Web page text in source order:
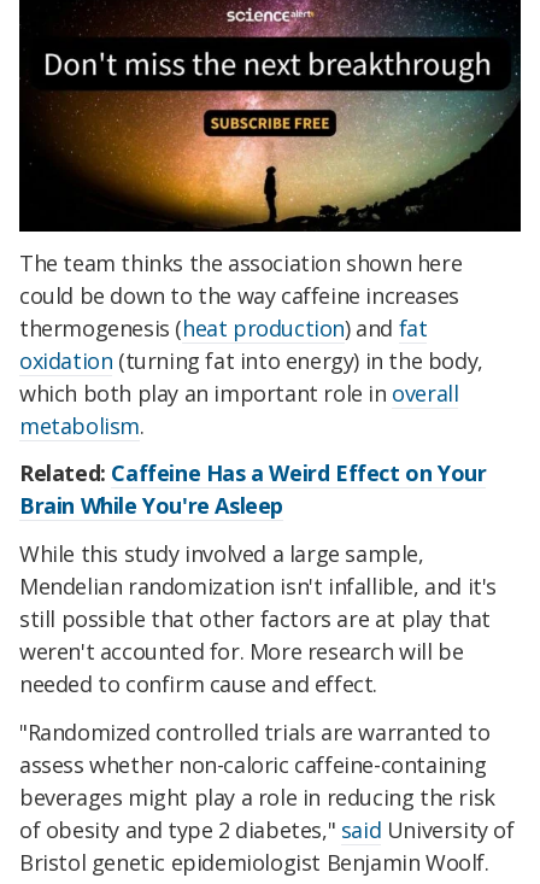
The team thinks the association shown here
could be down to the way caffeine increases
thermogenesis (heat production) and fat
oxidation (turning fat into energy) in the body,
which both play an important role in overall
metabolism.
Related: Caffeine Has a Weird Effect on Your
Brain While You're Asleep
While this study involved a large sample,
Mendelian randomization isn't infallible, and it's
still possible that other factors are at play that
weren't accounted for. More research will be
needed to confirm cause and effect.
"Randomized controlled trials are warranted to
assess whether non-caloric caffeine-containing
beverages might play a role in reducing the risk
of obesity and type 2 diabetes," said University of
Bristol genetic epidemiologist Benjamin Woolf.